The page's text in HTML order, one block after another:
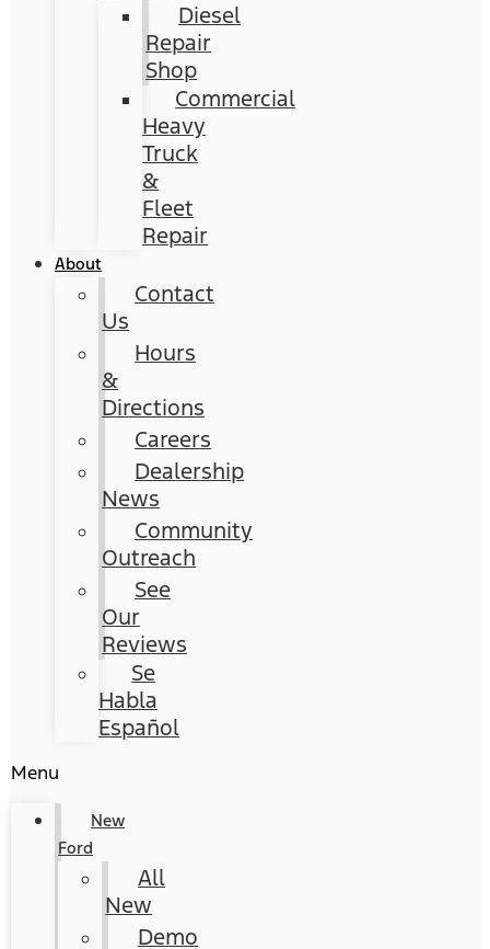
Diesel
Repair
Shop
Commercial
Heavy
Truck
&
Fleet
Repair
About
Contact
Us
Hours
&
Directions
Careers
Dealership
News
Community
Outreach
See
Our
Reviews
Se
Habla
Español
Menu
New
Ford
All
New
Demo